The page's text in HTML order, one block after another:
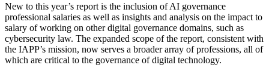
New to this year’s report is the inclusion of AI governance
professional salaries as well as insights and analysis on the impact to
salary of working on other digital governance domains, such as
cybersecurity law. The expanded scope of the report, consistent with
the IAPP’s mission, now serves a broader array of professions, all of
which are critical to the governance of digital technology.